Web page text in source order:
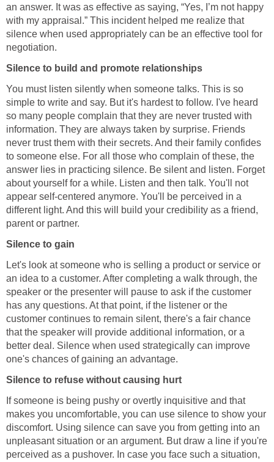
an answer. It was as effective as saying, “Yes, I’m not happy
with my appraisal.” This incident helped me realize that
silence when used appropriately can be an effective tool for
negotiation.
Silence to build and promote relationships
You must listen silently when someone talks. This is so
simple to write and say. But it's hardest to follow. I've heard
so many people complain that they are never trusted with
information. They are always taken by surprise. Friends
never trust them with their secrets. And their family confides
to someone else. For all those who complain of these, the
answer lies in practicing silence. Be silent and listen. Forget
about yourself for a while. Listen and then talk. You'll not
appear self-centered anymore. You'll be perceived in a
different light. And this will build your credibility as a friend,
parent or partner.
Silence to gain
Let's look at someone who is selling a product or service or
an idea to a customer. After completing a walk through, the
speaker or the presenter will pause to ask if the customer
has any questions. At that point, if the listener or the
customer continues to remain silent, there's a fair chance
that the speaker will provide additional information, or a
better deal. Silence when used strategically can improve
one's chances of gaining an advantage.
Silence to refuse without causing hurt
If someone is being pushy or overtly inquisitive and that
makes you uncomfortable, you can use silence to show your
discomfort. Using silence can save you from getting into an
unpleasant situation or an argument. But draw a line if you're
perceived as a pushover. In case you face such a situation,